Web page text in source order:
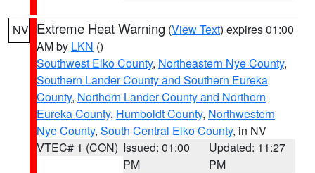
NV Extreme Heat Warning (View Text) expires 01:00
AM by LKN ()
Southwest Elko County, Northeastern Nye County,
Southern Lander County and Southern Eureka
County, Northern Lander County and Northern
Eureka County, Humboldt County, Northwestern
Nye County, South Central Elko County, in NV
VTEC# 1 (CON) Issued: 01:00
PM
Updated: 11:27
PM